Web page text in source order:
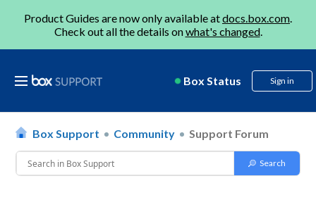
Product Guides are now only available atdocs.box.com.
Check out all the details onwhat's changed.
Box Status Sign in
Box Support Community Support Forum